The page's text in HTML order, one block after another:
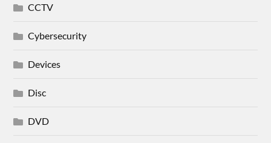
CCTV
Cybersecurity
Devices
Disc
DVD